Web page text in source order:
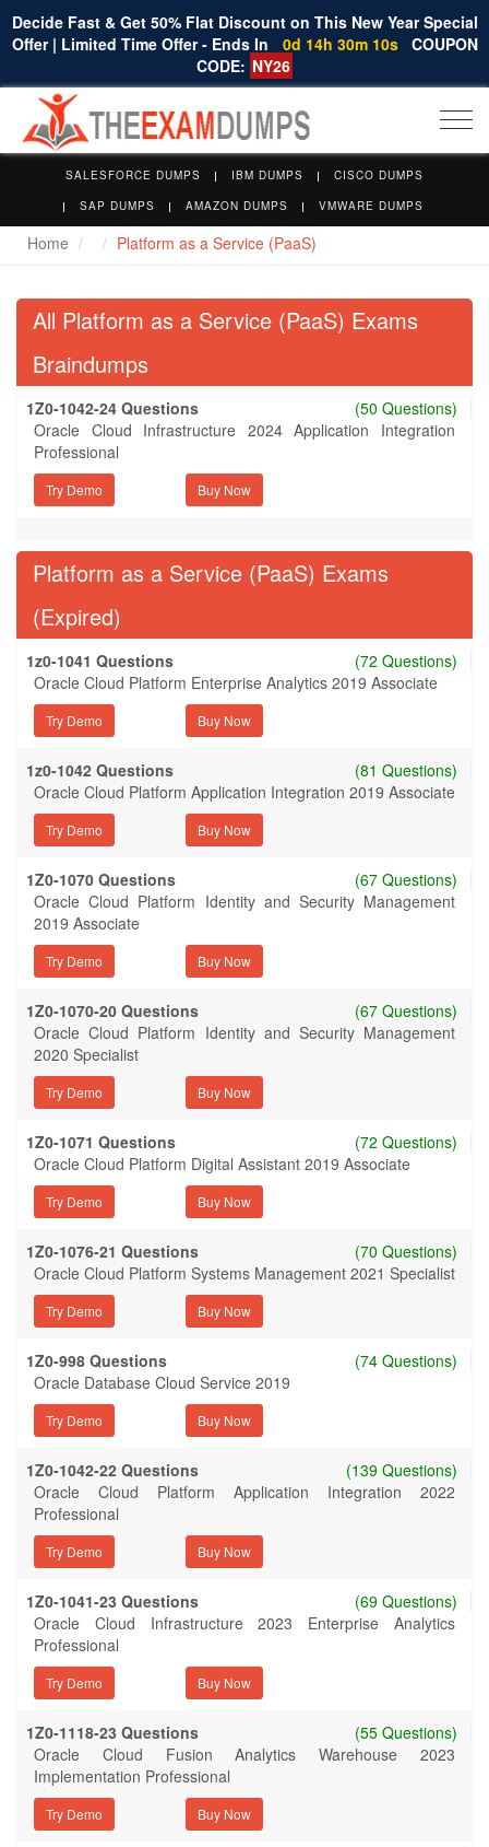
Decide Fast & Get 50% Flat Discount on This New Year Special
Offer | Limited Time Offer - Ends In
0d 14h 30m 10s COUPON
CODE: NY26
SALESFORCE DUMPS IBM DUMPS
CISCO DUMPS
SAP DUMPS
AMAZON DUMPS VMWARE DUMPS
Home Platform as a Service (PaaS)
All Platform as a Service (PaaS) Exams
Braindumps
1Z0-1042-24 Questions
(50 Questions)
Oracle Cloud Infrastructure 2024 Application Integration
Professional
Try Demo
Platform as a Service (PaaS) Exams
(Expired)
1z0-1041 Questions
(72 Questions)
Oracle Cloud Platform Enterprise Analytics 2019 Associate
Try Demo
1z0-1042 Questions
(81 Questions)
Oracle Cloud Platform Application Integration 2019 Associate
Try Demo
1Z0-1070 Questions
(67 Questions)
Oracle Cloud Platform Identity and Security Management
2019 Associate
Try Demo
1Z0-1070-20 Questions
(67 Questions)
Oracle Cloud Platform Identity and Security Management
2020 Specialist
Try Demo
1Z0-1071 Questions
(72 Questions)
Oracle Cloud Platform Digital Assistant 2019 Associate
Try Demo
1Z0-1076-21 Questions
(70 Questions)
Oracle Cloud Platform Systems Management 2021 Specialist
Try Demo
1Z0-998 Questions
(74 Questions)
Oracle Database Cloud Service 2019
Try Demo
1Z0-1042-22 Questions
(139 Questions)
Oracle Cloud Platform Application Integration 2022
Professional
Try Demo
1Z0-1041-23 Questions
(69 Questions)
Oracle Cloud Infrastructure 2023 Enterprise Analytics
Professional
Try Demo
1Z0-1118-23 Questions
(55 Questions)
Oracle Cloud Fusion Analytics Warehouse 2023
Implementation Professional
Try Demo